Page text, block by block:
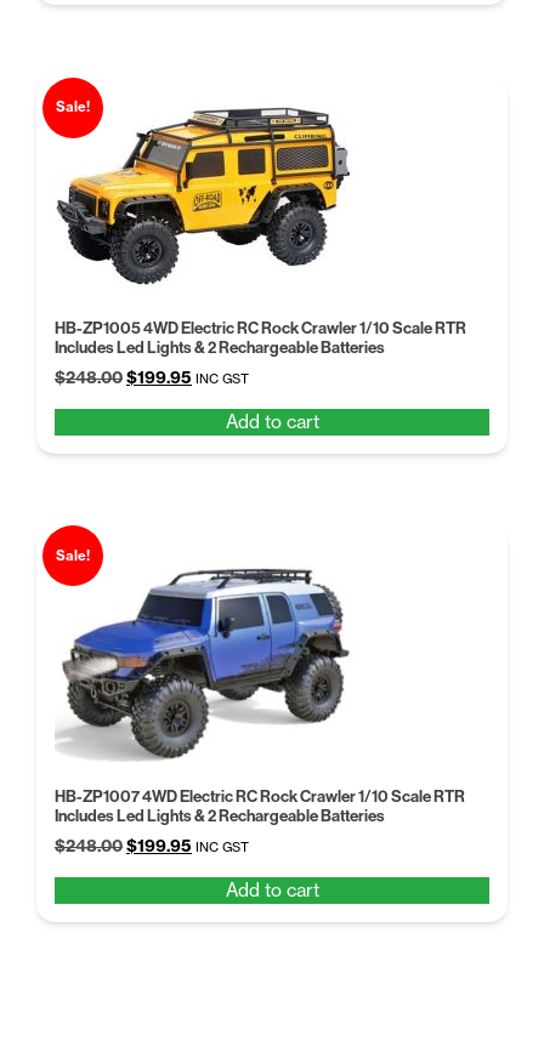
Sale!
HB-ZP1005 4WD Electric RC Rock Crawler 1/10 Scale RTR
Includes Led Lights & 2 Rechargeable Batteries
$248.00Original
$248.00.
$199.95 Current
$199.95.
INC GST
Add to cart
Sale!
HB-ZP1007 4WD Electric RC Rock Crawler 1/10 Scale RTR
Includes Led Lights & 2 Rechargeable Batteries
$248.00Original
$248.00.
$199.95 Current
$199.95.
INC GST
Add to cart